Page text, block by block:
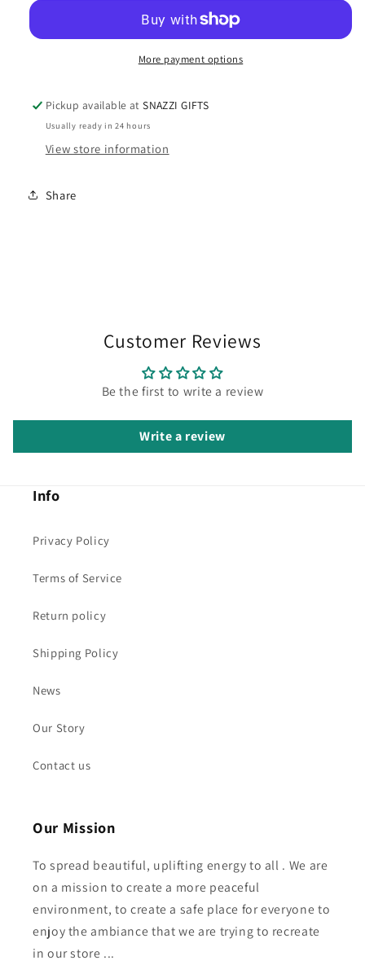
Flowers
More payment options
Pickup available atSNAZZI GIFTS
Usually ready in 24 hours
View store information
Share
Customer Reviews
Be the first to write a review
Write a review
Info
Privacy Policy
Terms of Service
Return policy
Shipping Policy
News
Our Story
Contact us
Our Mission
To spread beautiful, uplifting energy to all . We are
on a mission to create a more peaceful
environment, to create a safe place for everyone to
enjoy the ambiance that we are trying to recreate
in our store ...